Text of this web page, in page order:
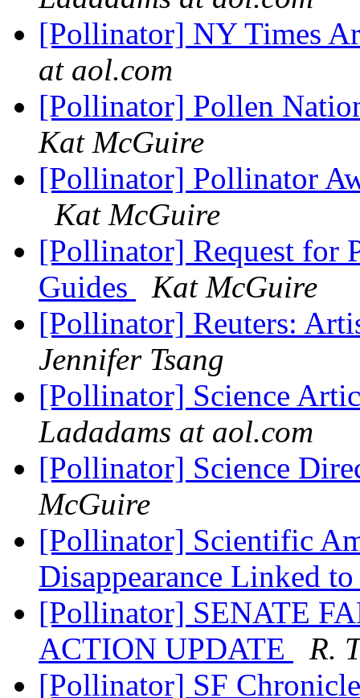
[Pollinator] NY Times
at aol.com
[Pollinator] Pollen
Kat McGuire
[Pollinator] Pollinator
Kat McGuire
[Pollinator] Request for
Guides
Kat McGuire
[Pollinator] Reuters:
Jennifer Tsang
[Pollinator] Science
Ladadams at aol.com
[Pollinator] Science
McGuire
[Pollinator] Scientific
Disappearance Linked
[Pollinator] SENATE
ACTION UPDATE
R.
[Pollinator] SF